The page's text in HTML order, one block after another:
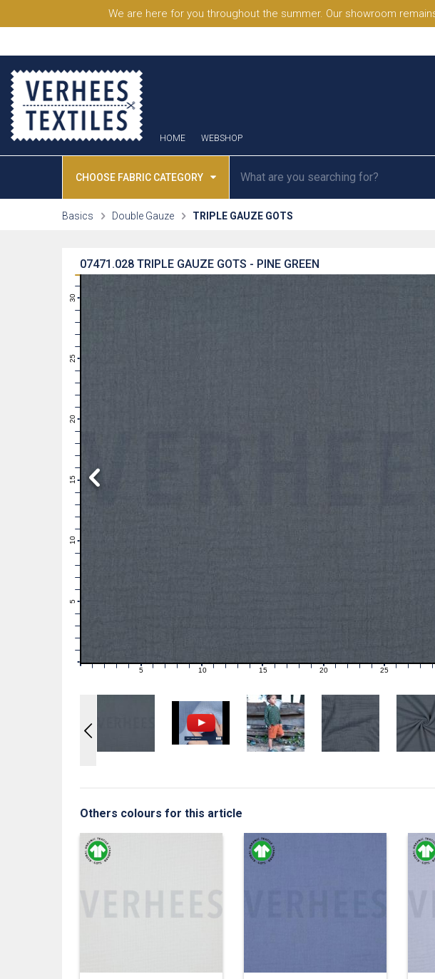
We are here for you throughout the summer. Our showroom
HOME WEBSHOP
CHOOSE FABRIC CATEGORY
Basics Double Gauze TRIPLE GAUZE GOTS
TRIPLE GAUZE GOTS - PINE GREEN
07471.028
10
11
12
13
14
15
16
17
18
19
20
21
22
23
24
25
26
27
28
29
30
1 2 3 4 6 7 8 9 11 12 13 14 16 17 18 19 21 22 23 24 26 27 28 29
Others colours for this article